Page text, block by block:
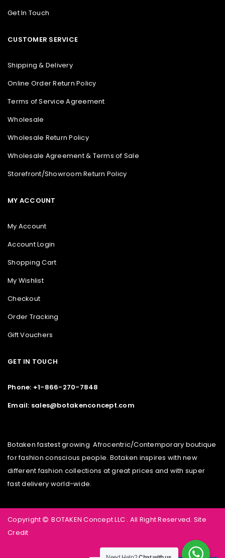
Get In Touch
CUSTOMER SERVICE
Shipping & Delivery
Online Order Return Policy
Terms of Service Agreement
Wholesale
Wholesale Return Policy
Wholesale Agreement & Terms of Sale
Storefront/Showroom Return Policy
MY ACCOUNT
My Account
Account Login
Shopping Cart
My Wishlist
Checkout
Order Tracking
Gift Vouchers
GET IN TOUCH
Phone: +1-866-270-7848
Email: sales@botakenconcept.com
Botaken fastest growing Afrocentric/Contemporary boutique
for fashion conscious people. Botaken inspires with new
different fashion collections at great prices and with super
fast delivery world-wide.
Copyright BOTAKEN Concept LLC . All Right Reserved. Site
Credit